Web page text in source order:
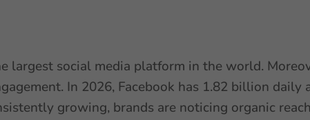
largest social media platform in the world.
In 2026, Facebook has 1.82 billion daily
growing, brands are noticing organic